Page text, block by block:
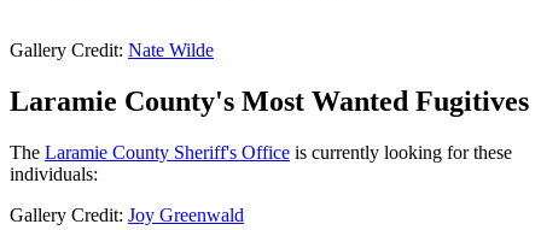
Gallery Credit: Nate Wilde
Laramie County's Most Wanted Fugitives
The Laramie County Sheriff's Office is currently looking for these
individuals:
Gallery Credit: Joy Greenwald